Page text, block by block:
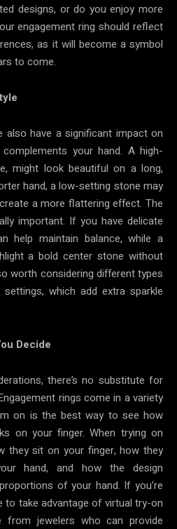
designs, or do you enjoy more
engagement ring should reflect
as it will become a symbol
to come.
also have a significant impact on
your hand. A high-
might look beautiful on a long,
hand, a low-setting stone may
a more flattering effect. The
important. If you have delicate
help maintain balance, while a
a bold center stone without
worth considering different types
which add extra sparkle
Decide
there’s no substitute for
rings come in a variety
on is the best way to see how
on your finger. When trying on
they sit on your finger, how they
hand, and how the design
of your hand. If you’re
to take advantage of virtual try-on
jewelers who can provide